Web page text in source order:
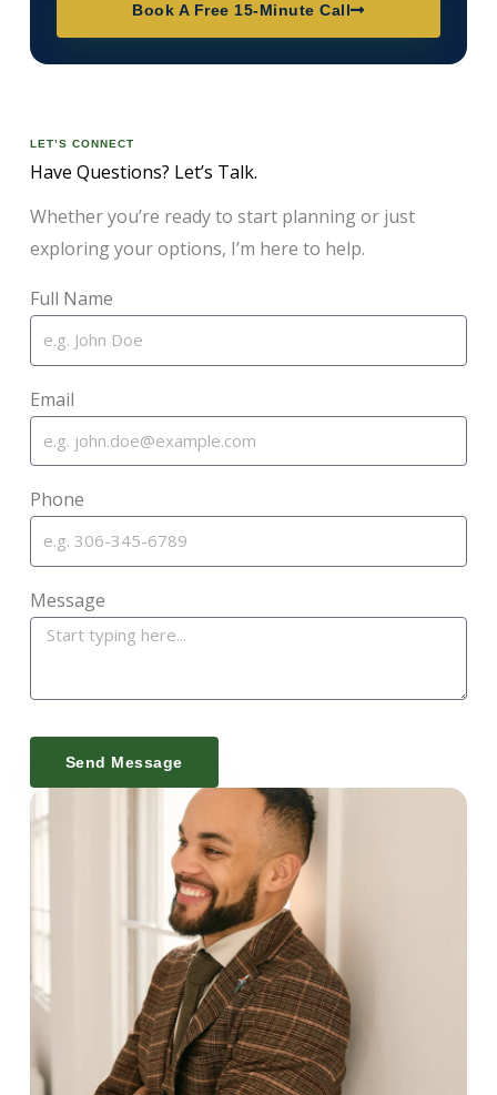
Book A Free 15-Minute Call
LET’S CONNECT
Have Questions? Let’s Talk.
Whether you’re ready to start planning or just
exploring your options, I’m here to help.
Full Name
Email
Phone
Message
Send Message